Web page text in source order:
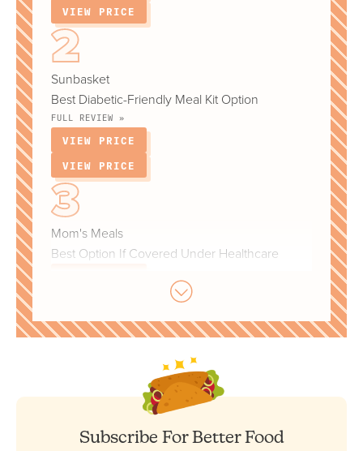
VIEW PRICE
Sunbasket
Best Diabetic-Friendly Meal Kit Option
FULL REVIEW »
VIEW PRICE
VIEW PRICE
Mom's Meals
Best Option If Covered Under Healthcare
Best For Tracking Weight Loss
VIEW PRICE
Subscribe For Better Food